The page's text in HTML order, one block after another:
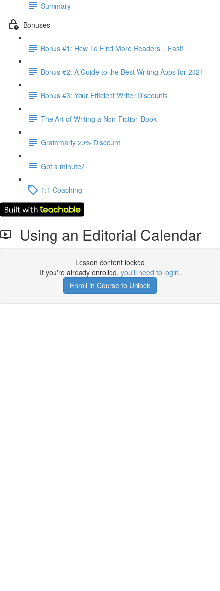
Summary
Bonuses
Bonus #1: How To Find More Readers... Fast!
Bonus #2: A Guide to the Best Writing Apps for 2021
Bonus #3: Your Efficient Writer Discounts
The Art of Writing a Non-Fiction Book
Grammarly 20% Discount
Got a minute?
1:1 Coaching
Using an Editorial Calendar
Lesson content locked
If you're already enrolled, you'll need to login.
Enroll in Course to Unlock